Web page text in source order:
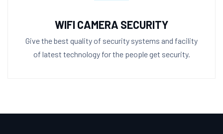
WIFI CAMERA SECURITY
Give the best quality of security systems and facility
of latest technology for the people get security.